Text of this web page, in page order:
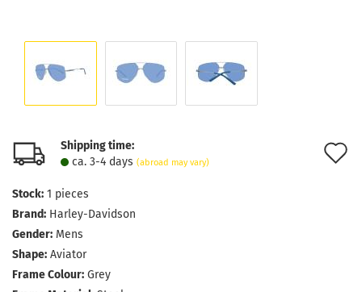
Shipping time:
ca. 3-4 days (abroad may vary)
Stock: 1 pieces
Brand: Harley-Davidson
Gender: Mens
Shape: Aviator
Frame Colour: Grey